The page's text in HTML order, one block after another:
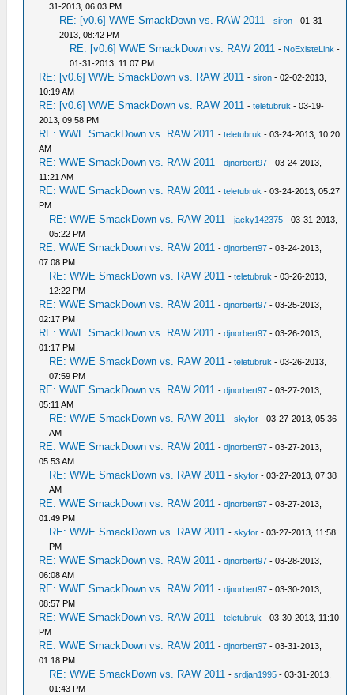
31-2013, 06:03 PM
RE: [v0.6] WWE SmackDown vs. RAW 2011 -siron - 01-31-
2013, 08:42 PM
RE: [v0.6] WWE SmackDown vs. RAW 2011 - NoExisteLink -
01-31-2013, 11:07 PM
RE: [v0.6] WWE SmackDown vs. RAW 2011 -siron - 02-02-2013,
10:19 AM
RE: [v0.6] WWE SmackDown vs. RAW 2011 -teletubruk - 03-19-
2013, 09:58 PM
RE: WWE SmackDown vs. RAW 2011 -teletubruk - 03-24-2013, 10:20
AM
RE: WWE SmackDown vs. RAW 2011 -djnorbert97 - 03-24-2013,
11:21 AM
RE: WWE SmackDown vs. RAW 2011 -teletubruk - 03-24-2013, 05:27
PM
RE: WWE SmackDown vs. RAW 2011 -jacky142375 - 03-31-2013,
05:22 PM
RE: WWE SmackDown vs. RAW 2011 -djnorbert97 - 03-24-2013,
07:08 PM
RE: WWE SmackDown vs. RAW 2011 -teletubruk - 03-26-2013,
12:22 PM
RE: WWE SmackDown vs. RAW 2011 -djnorbert97 - 03-25-2013,
02:17 PM
RE: WWE SmackDown vs. RAW 2011 -djnorbert97 - 03-26-2013,
01:17 PM
RE: WWE SmackDown vs. RAW 2011 -teletubruk - 03-26-2013,
07:59 PM
RE: WWE SmackDown vs. RAW 2011 -djnorbert97 - 03-27-2013,
05:11 AM
RE: WWE SmackDown vs. RAW 2011 -skyfor - 03-27-2013, 05:36
AM
RE: WWE SmackDown vs. RAW 2011 -djnorbert97 - 03-27-2013,
05:53 AM
RE: WWE SmackDown vs. RAW 2011 -skyfor - 03-27-2013, 07:38
AM
RE: WWE SmackDown vs. RAW 2011 -djnorbert97 - 03-27-2013,
01:49 PM
RE: WWE SmackDown vs. RAW 2011 -skyfor - 03-27-2013, 11:58
PM
RE: WWE SmackDown vs. RAW 2011 -djnorbert97 - 03-28-2013,
06:08 AM
RE: WWE SmackDown vs. RAW 2011 -djnorbert97 - 03-30-2013,
08:57 PM
RE: WWE SmackDown vs. RAW 2011 -teletubruk - 03-30-2013, 11:10
PM
RE: WWE SmackDown vs. RAW 2011 -djnorbert97 - 03-31-2013,
01:18 PM
RE: WWE SmackDown vs. RAW 2011 -srdjan1995 - 03-31-2013,
01:43 PM